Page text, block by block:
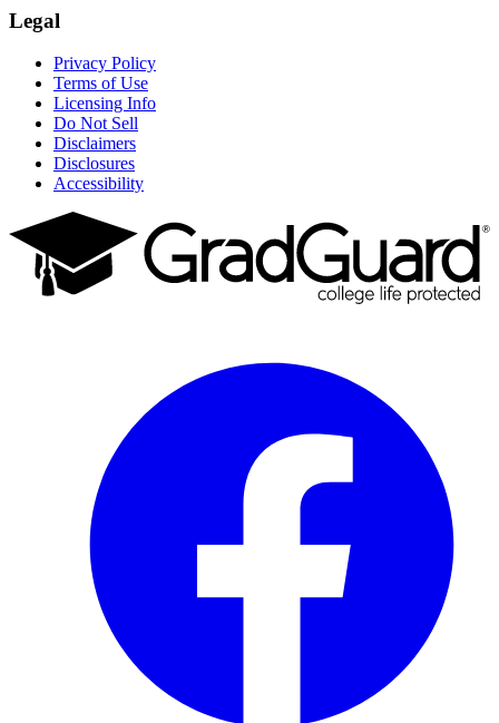
Legal
Privacy Policy
Terms of Use
Licensing Info
Do Not Sell
Disclaimers
Disclosures
Accessibility